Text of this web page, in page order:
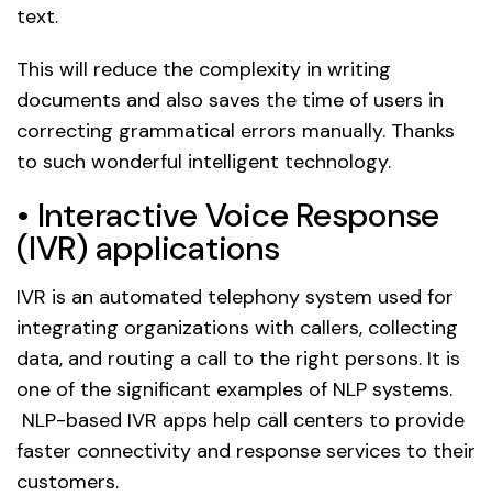
text.
This will reduce the complexity in writing
documents and also saves the time of users in
correcting grammatical errors manually. Thanks
to such wonderful intelligent technology.
• Interactive Voice Response
(IVR) applications
IVR is an automated telephony system used for
integrating organizations with callers, collecting
data, and routing a call to the right persons. It is
one of the significant examples of NLP systems.
NLP-based IVR apps help call centers to provide
faster connectivity and response services to their
customers.